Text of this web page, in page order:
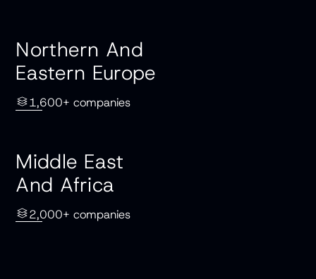
Northern And
Eastern Europe
1,600+ companies
Middle East
And Africa
2,000+ companies